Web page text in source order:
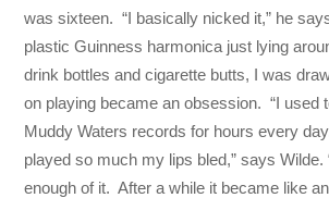
was sixteen. “I basically nicked it,” he
plastic Guinness harmonica just lying
drink bottles and cigarette butts, I was
on playing became an obsession. “I used
Muddy Waters records for hours every
played so much my lips bled,” says Wilde.
enough of it. After a while it became like